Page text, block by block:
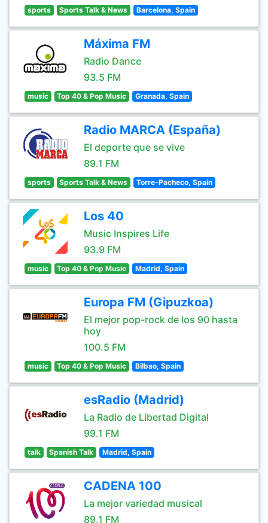
sports Sports Talk & News Barcelona, Spain
Máxima FM
Radio Dance
93.5 FM
music Top 40 & Pop Music Granada, Spain
Radio MARCA (España)
El deporte que se vive
89.1 FM
sports Sports Talk & News Torre-Pacheco, Spain
Los 40
Music Inspires Life
93.9 FM
music Top 40 & Pop Music Madrid, Spain
Europa FM (Gipuzkoa)
El mejor pop-rock de los 90 hasta
hoy
100.5 FM
music Top 40 & Pop Music Bilbao, Spain
esRadio (Madrid)
La Radio de Libertad Digital
99.1 FM
talk Spanish Talk Madrid, Spain
CADENA 100
La mejor variedad musical
89.1 FM